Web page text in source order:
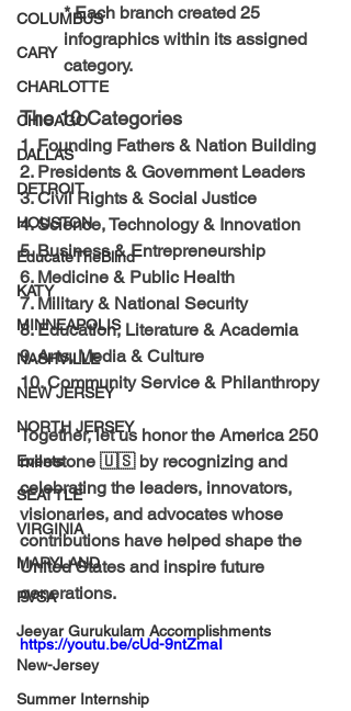
COLUMBUS
CARY
CHARLOTTE
CHICAGO
DALLAS
DETROIT
HOUSTON
EducateTheBlind
KATY
MINNEAPOLIS
NASHVILLE
NEW JERSEY
NORTH JERSEY
Events
SEATTLE
VIRGINIA
MARYLAND
PVSA
Jeeyar Gurukulam Accomplishments
New-Jersey
Summer Internship
* Each branch created 25
infographics within its assigned
category.
The 10 Categories
1. Founding Fathers & Nation Building
2. Presidents & Government Leaders
3. Civil Rights & Social Justice
4. Science, Technology & Innovation
5. Business & Entrepreneurship
6. Medicine & Public Health
7. Military & National Security
8. Education, Literature & Academia
9. Arts, Media & Culture
10. Community Service & Philanthropy
Together, let us honor the America 250
milestone 🇺🇸 by recognizing and
celebrating the leaders, innovators,
visionaries, and advocates whose
contributions have helped shape the
United States and inspire future
generations.
https://youtu.be/cUd-9ntZmaI